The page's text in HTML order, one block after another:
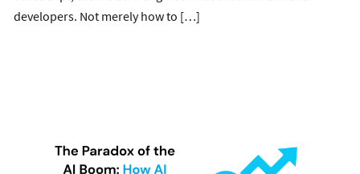
developers. Not merely how to […]